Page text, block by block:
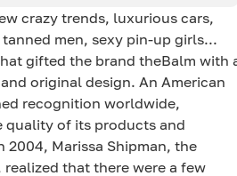
crazy trends, luxurious cars,
men, sexy pin-up girls...
gifted the brand theBalm with
original design. An American
recognition worldwide,
quality of its products and
2004, Marissa Shipman, the
that there were a few